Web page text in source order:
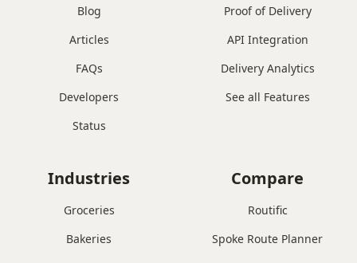
Proof of Delivery
API Integration
Delivery Analytics
See all Features
Blog
Articles
FAQs
Developers
Status
Industries
Groceries
Bakeries
Compare
Routific
Spoke Route Planner